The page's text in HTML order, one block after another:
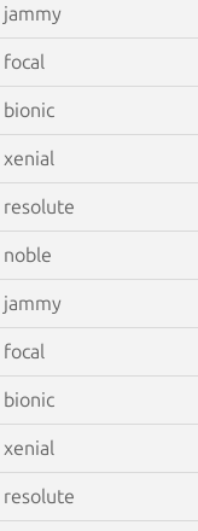
jammy
focal
bionic
xenial
resolute
noble
jammy
focal
bionic
xenial
resolute